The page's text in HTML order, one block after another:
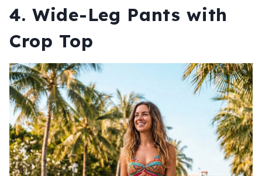
4. Wide-Leg Pants with
Crop Top